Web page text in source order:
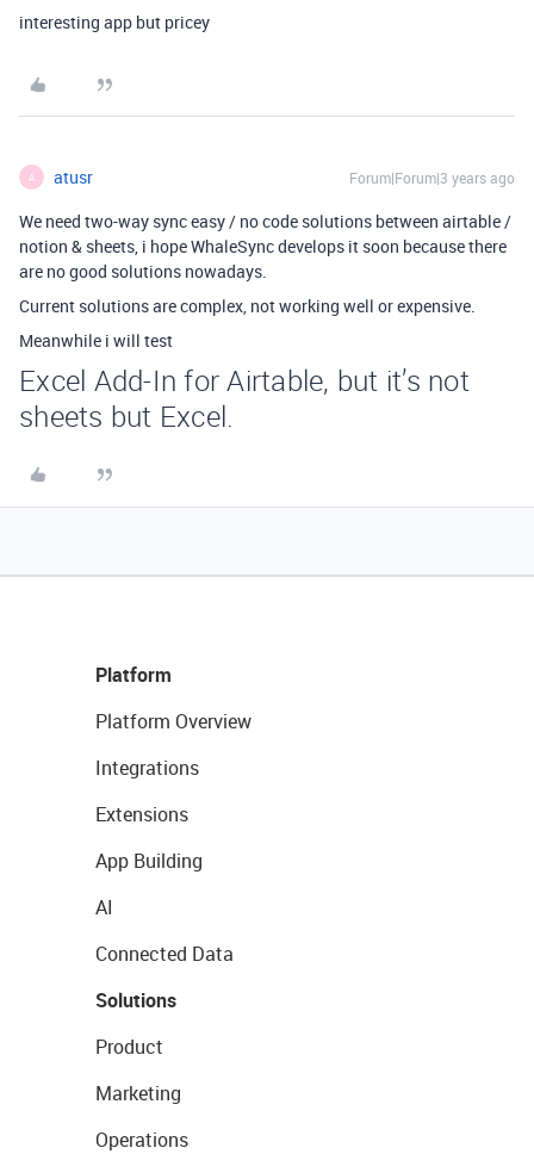
interesting app but pricey
A atusr Forum|Forum|3 years ago
We need two-way sync easy / no code solutions between airtable /
notion & sheets, i hope WhaleSync develops it soon because there
are no good solutions nowadays.
Current solutions are complex, not working well or expensive.
Meanwhile i will test
Excel Add-In for Airtable, but it’s not
sheets but Excel.
Platform
Platform Overview
Integrations
Extensions
App Building
AI
Connected Data
Solutions
Product
Marketing
Operations